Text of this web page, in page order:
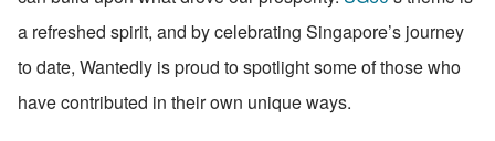
a refreshed spirit, and by celebrating Singapore’s journey
to date, Wantedly is proud to spotlight some of those who
have contributed in their own unique ways.